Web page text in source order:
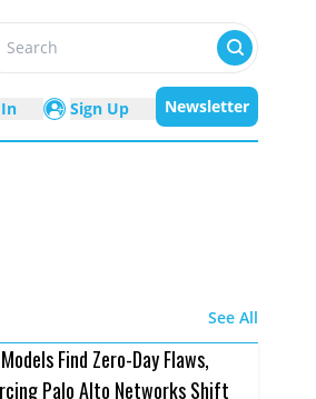
Sign Up Newsletter
See All
Find Zero-Day Flaws,
Palo Alto Networks Shift